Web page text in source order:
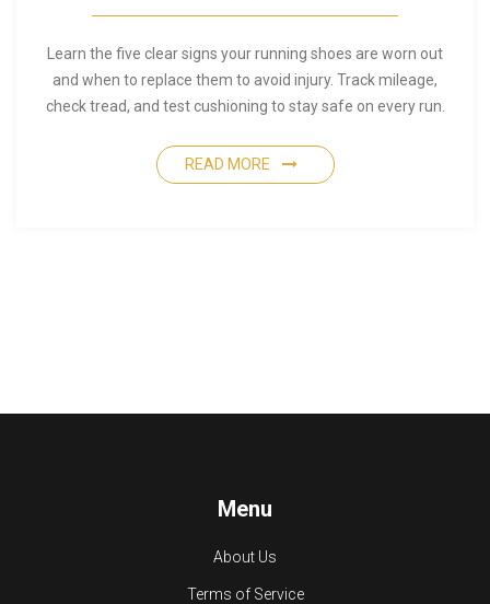
Learn the five clear signs your running shoes are worn out
and when to replace them to avoid injury. Track mileage,
check tread, and test cushioning to stay safe on every run.
READ MORE
Menu
About Us
Terms of Service